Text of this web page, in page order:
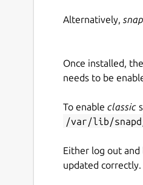
Alternatively,
Once installed, the
needs to be
To enable classic
/var/lib/
Either log out and
updated correctly.